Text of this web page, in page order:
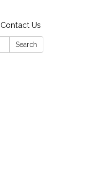
Contact Us
Search